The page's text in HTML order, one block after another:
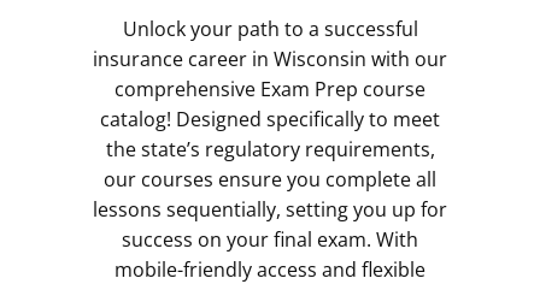
Unlock your path to a successful
insurance career in Wisconsin with our
comprehensive Exam Prep course
catalog! Designed specifically to meet
the state’s regulatory requirements,
our courses ensure you complete all
lessons sequentially, setting you up for
success on your final exam. With
mobile-friendly access and flexible